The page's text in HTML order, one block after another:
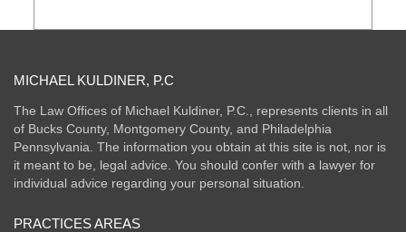
MICHAEL KULDINER, P.C
The Law Offices of Michael Kuldiner, P.C., represents clients in all
of Bucks County, Montgomery County, and Philadelphia
Pennsylvania. The information you obtain at this site is not, nor is
it meant to be, legal advice. You should confer with a lawyer for
individual advice regarding your personal situation.
PRACTICES AREAS